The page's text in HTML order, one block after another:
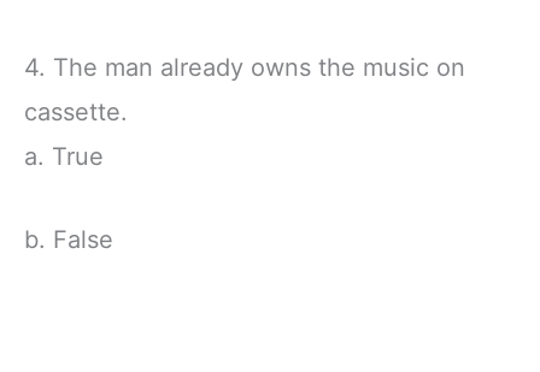
4. The man already owns the music on
cassette.
a. True
b. False